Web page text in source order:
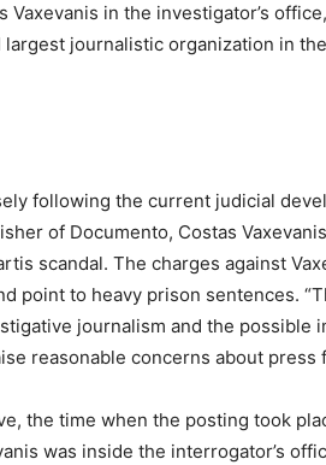
Vaxevanis in the investigator’s
largest journalistic organization in
following the current judicial
of Documento, Costas
scandal. The charges against
point to heavy prison sentences.
journalism and the possible
reasonable concerns about press
the time when the posting took
was inside the interrogator’s